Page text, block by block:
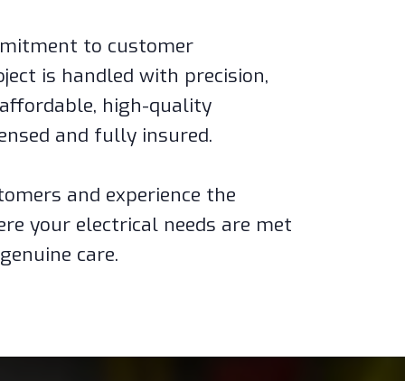
to customer
is handled with precision,
high-quality
and fully insured.
and experience the
your electrical needs are met
care.